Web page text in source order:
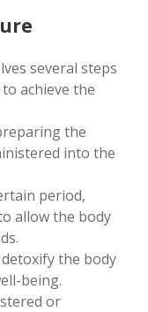
several steps
achieve the
the
into the
period,
allow the body
the body
being.
or